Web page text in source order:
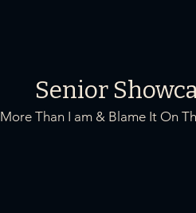
Senior
More Than I am & Blame It On